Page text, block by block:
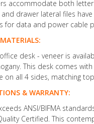
accommodate both
drawer lateral files
for data and power cable
desk - veneer is
This desk comes
on all 4 sides, matching
& WARRANTY:
ANSI/BIFMA
Certified. This